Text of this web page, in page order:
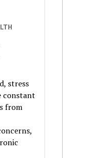
stress
constant
from